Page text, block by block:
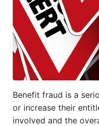
Benefit fraud is a
or increase their
involved and the